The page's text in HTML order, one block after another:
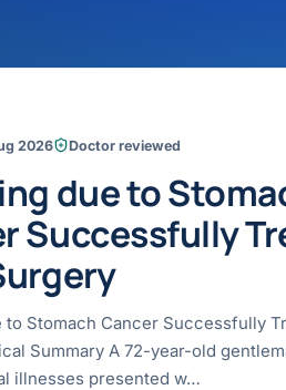
2026 Doctor reviewed
due to
Successfully
to Stomach Cancer Successfully
Summary A 72-year-old
illnesses presented w…